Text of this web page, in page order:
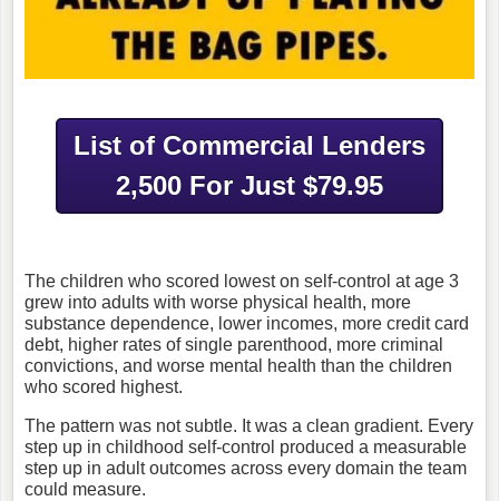
List of Commercial Lenders
2,500 For Just $79.95
The children who scored lowest on self-control at age 3
grew into adults with worse physical health, more
substance dependence, lower incomes, more credit card
debt, higher rates of single parenthood, more criminal
convictions, and worse mental health than the children
who scored highest.
The pattern was not subtle. It was a clean gradient. Every
step up in childhood self-control produced a measurable
step up in adult outcomes across every domain the team
could measure.